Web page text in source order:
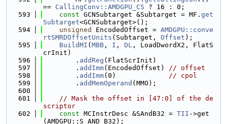
== CallingConv::AMDGPU_CS ? 16 : 0;
  593
const GCNSubtarget &Subtarget = MF. get
Subtarget<GCNSubtarget>();
  594
unsigned EncodedOffset = AMDGPU::conve
rtSMRDOffsetUnits (Subtarget, Offset );
  595
BuildMI ( MBB , I , DL , LoadDwordX2, FlatS
crInit)
  596
        .
addReg (FlatScrInit)
  597
        .
addImm(EncodedOffset) // offset
  598
        .
addImm(0) // cpol
  599
        .
addMemOperand (MMO);
  600
  601
// Mask the offset in [47:0] of the de
scriptor
  602
const MCInstrDesc &SAndB32 = TII ->get
(AMDGPU::S_AND_B32);